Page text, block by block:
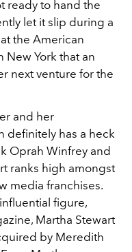
ready to hand the
let it slip during a
the American
New York that an
next venture for the
and her
definitely has a heck
Oprah Winfrey and
ranks high amongst
media franchises.
figure,
Martha Stewart
by Meredith